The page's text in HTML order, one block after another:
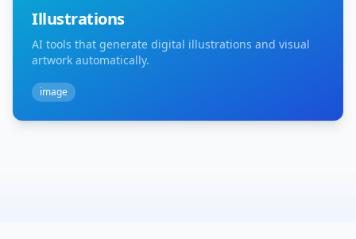
Illustrations
AI tools that generate digital illustrations and visual
artwork automatically.
image